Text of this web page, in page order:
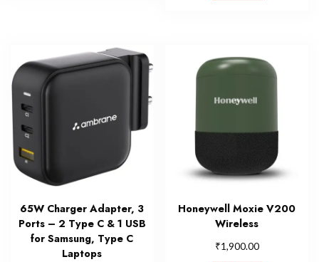
65W Charger Adapter, 3
Ports – 2 Type C & 1 USB
for Samsung, Type C
Laptops
Honeywell Moxie V200
Wireless
₹1,900.00